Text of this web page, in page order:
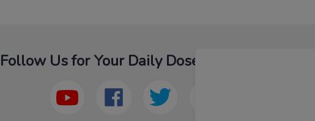
Follow Us for Your Daily Dose Of Fashion